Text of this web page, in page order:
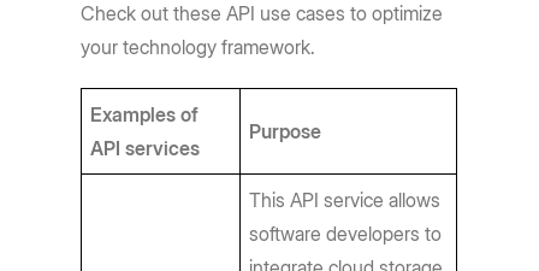
Check out these API use cases to optimize
your technology framework.
Examples of
API services
Purpose
This API service allows
software developers to